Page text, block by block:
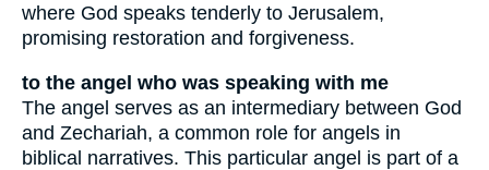
where God speaks tenderly to Jerusalem,
promising restoration and forgiveness.
to the angel who was speaking with me
The angel serves as an intermediary between God
and Zechariah, a common role for angels in
biblical narratives. This particular angel is part of a